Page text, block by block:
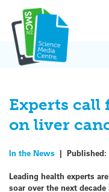
content
Experts
on liver
In the News | Published:
Leading health experts
soar over the next